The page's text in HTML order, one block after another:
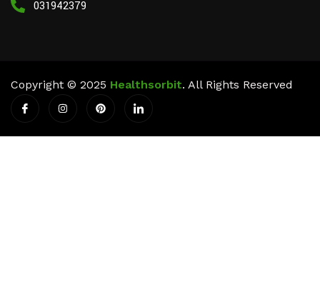
03194237911
Copyright © 2025 Healthsorbit. All Rights Reserved